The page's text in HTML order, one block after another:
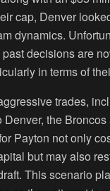
cap, Denver
dynamics.
decisions are
in terms of
trades,
Denver, the
Payton not only
but may also
This scenario